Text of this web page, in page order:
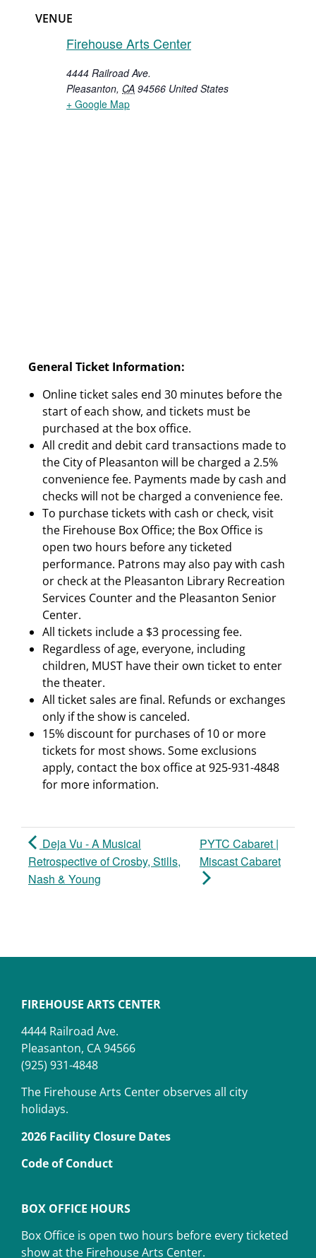
VENUE
Firehouse Arts Center
4444 Railroad Ave.
Pleasanton, CA 94566 United States
+ Google Map
General Ticket Information:
Online ticket sales end 30 minutes before the
start of each show, and tickets must be
purchased at the box office.
All credit and debit card transactions made to
the City of Pleasanton will be charged a 2.5%
convenience fee. Payments made by cash and
checks will not be charged a convenience fee.
To purchase tickets with cash or check, visit
the Firehouse Box Office; the Box Office is
open two hours before any ticketed
performance. Patrons may also pay with cash
or check at the Pleasanton Library Recreation
Services Counter and the Pleasanton Senior
Center.
All tickets include a $3 processing fee.
Regardless of age, everyone, including
children, MUST have their own ticket to enter
the theater.
All ticket sales are final. Refunds or exchanges
only if the show is canceled.
15% discount for purchases of 10 or more
tickets for most shows. Some exclusions
apply, contact the box office at 925-931-4848
for more information.
Deja Vu - A Musical
Retrospective of Crosby, Stills,
Nash & Young
PYTC Cabaret |
Miscast Cabaret
FIREHOUSE ARTS CENTER
4444 Railroad Ave.
Pleasanton, CA 94566
(925) 931-4848
The Firehouse Arts Center observes all city
holidays.
2026 Facility Closure Dates
Code of Conduct
BOX OFFICE HOURS
Box Office is open two hours before every ticketed
show at the Firehouse Arts Center.